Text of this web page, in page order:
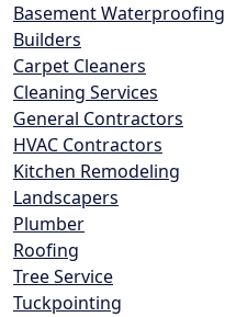
Basement Waterproofing
Builders
Carpet Cleaners
Cleaning Services
General Contractors
HVAC Contractors
Kitchen Remodeling
Landscapers
Plumber
Roofing
Tree Service
Tuckpointing